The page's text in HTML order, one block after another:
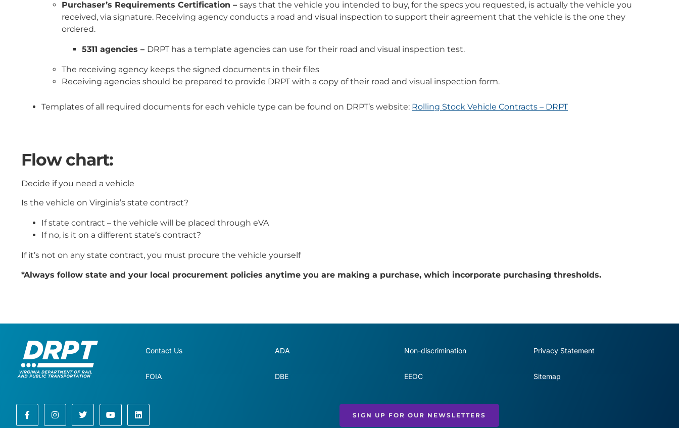
Purchaser’s Requirements Certification – says that the vehicle you intended to buy, for the specs you requested, is actually the vehicle you
received, via signature. Receiving agency conducts a road and visual inspection to support their agreement that the vehicle is the one they
ordered.
5311 agencies – DRPT has a template agencies can use for their road and visual inspection test.
The receiving agency keeps the signed documents in their files
Receiving agencies should be prepared to provide DRPT with a copy of their road and visual inspection form.
Templates of all required documents for each vehicle type can be found on DRPT’s website: Rolling Stock Vehicle Contracts – DRPT
Flow chart:
Decide if you need a vehicle
Is the vehicle on Virginia’s state contract?
If state contract – the vehicle will be placed through eVA
If no, is it on a different state’s contract?
If it’s not on any state contract, you must procure the vehicle yourself
*Always follow state and your local procurement policies anytime you are making a purchase, which incorporate purchasing thresholds.
Contact Us
FOIA
ADA
DBE
Non-discrimination
EEOC
Privacy Statement
Sitemap
SIGN UP FOR OUR NEWSLETTERS